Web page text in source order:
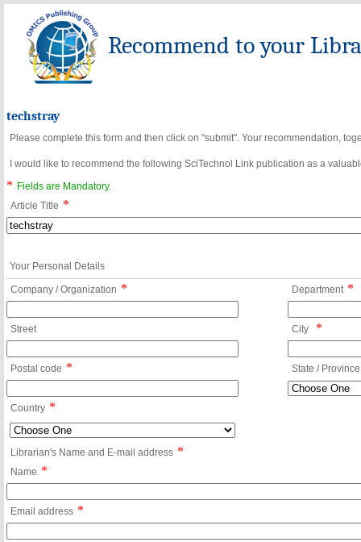
Recommend to your
techstray
Please complete this form and then click on "submit". Your recommendation,
I would like to recommend the following SciTechnol Link publication as a
*
Fields are Mandatory.
Article Title *
Your Personal Details
Company / Organization * Department *
Street City *
Postal code * State / Province
Country *
Librarian's Name and E-mail address *
Name *
Email address *